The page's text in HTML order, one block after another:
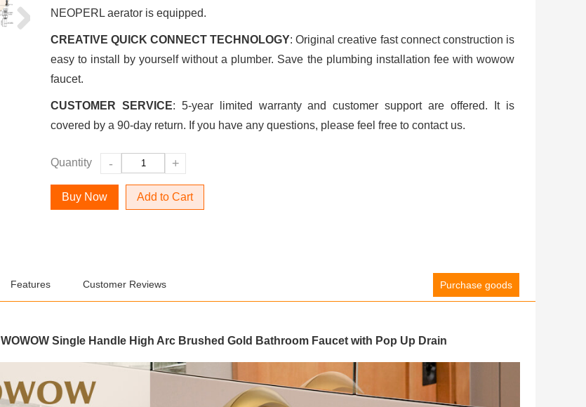
NEOPERL aerator is equipped.
CREATIVE QUICK CONNECT TECHNOLOGY: Original creative fast connect construction is
easy to install by yourself without a plumber. Save the plumbing installation fee with wowow
faucet.
CUSTOMER SERVICE: 5-year limited warranty and customer support are offered. It is
covered by a 90-day return. If you have any questions, please feel free to contact us.
Quantity - +
Add to Cart
Features Customer Reviews Purchase goods
WOWOW Single Handle High Arc Brushed Gold Bathroom Faucet with Pop Up Drain